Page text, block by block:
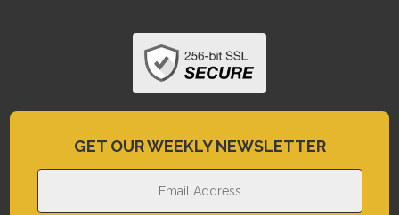
GET OUR WEEKLY NEWSLETTER